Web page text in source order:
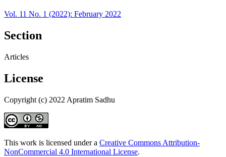
Vol. 11 No. 1 (2022): February 2022
Section
Articles
License
Copyright (c) 2022 Apratim Sadhu
This work is licensed under a Creative Commons Attribution-
NonCommercial 4.0 International License.